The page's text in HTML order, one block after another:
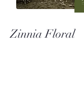
Zinnia Floral